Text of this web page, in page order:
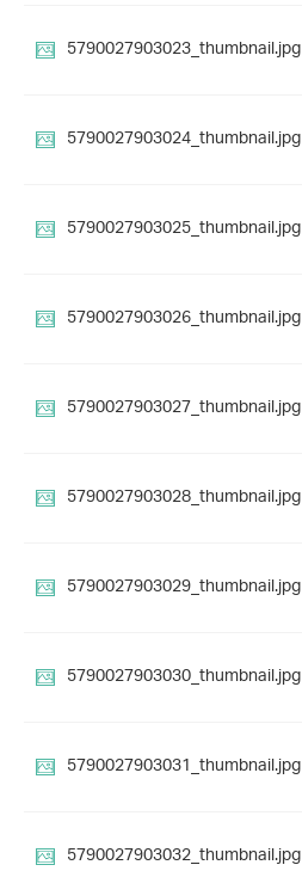
5790027903023_thumbnail.jpg
5790027903024_thumbnail.jpg
5790027903025_thumbnail.jpg
5790027903026_thumbnail.jpg
5790027903027_thumbnail.jpg
5790027903028_thumbnail.jpg
5790027903029_thumbnail.jpg
5790027903030_thumbnail.jpg
5790027903031_thumbnail.jpg
5790027903032_thumbnail.jpg